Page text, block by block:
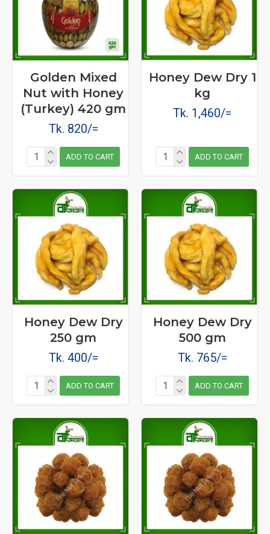
Golden Mixed
Nut with Honey
(Turkey) 420 gm
Tk. 820/=
ADD TO CART
Honey Dew Dry 1
kg
Tk. 1,460/=
ADD TO CART
Honey Dew Dry
250 gm
Tk. 400/=
ADD TO CART
Honey Dew Dry
500 gm
Tk. 765/=
ADD TO CART